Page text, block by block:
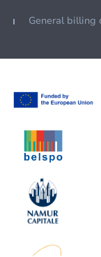
General billing